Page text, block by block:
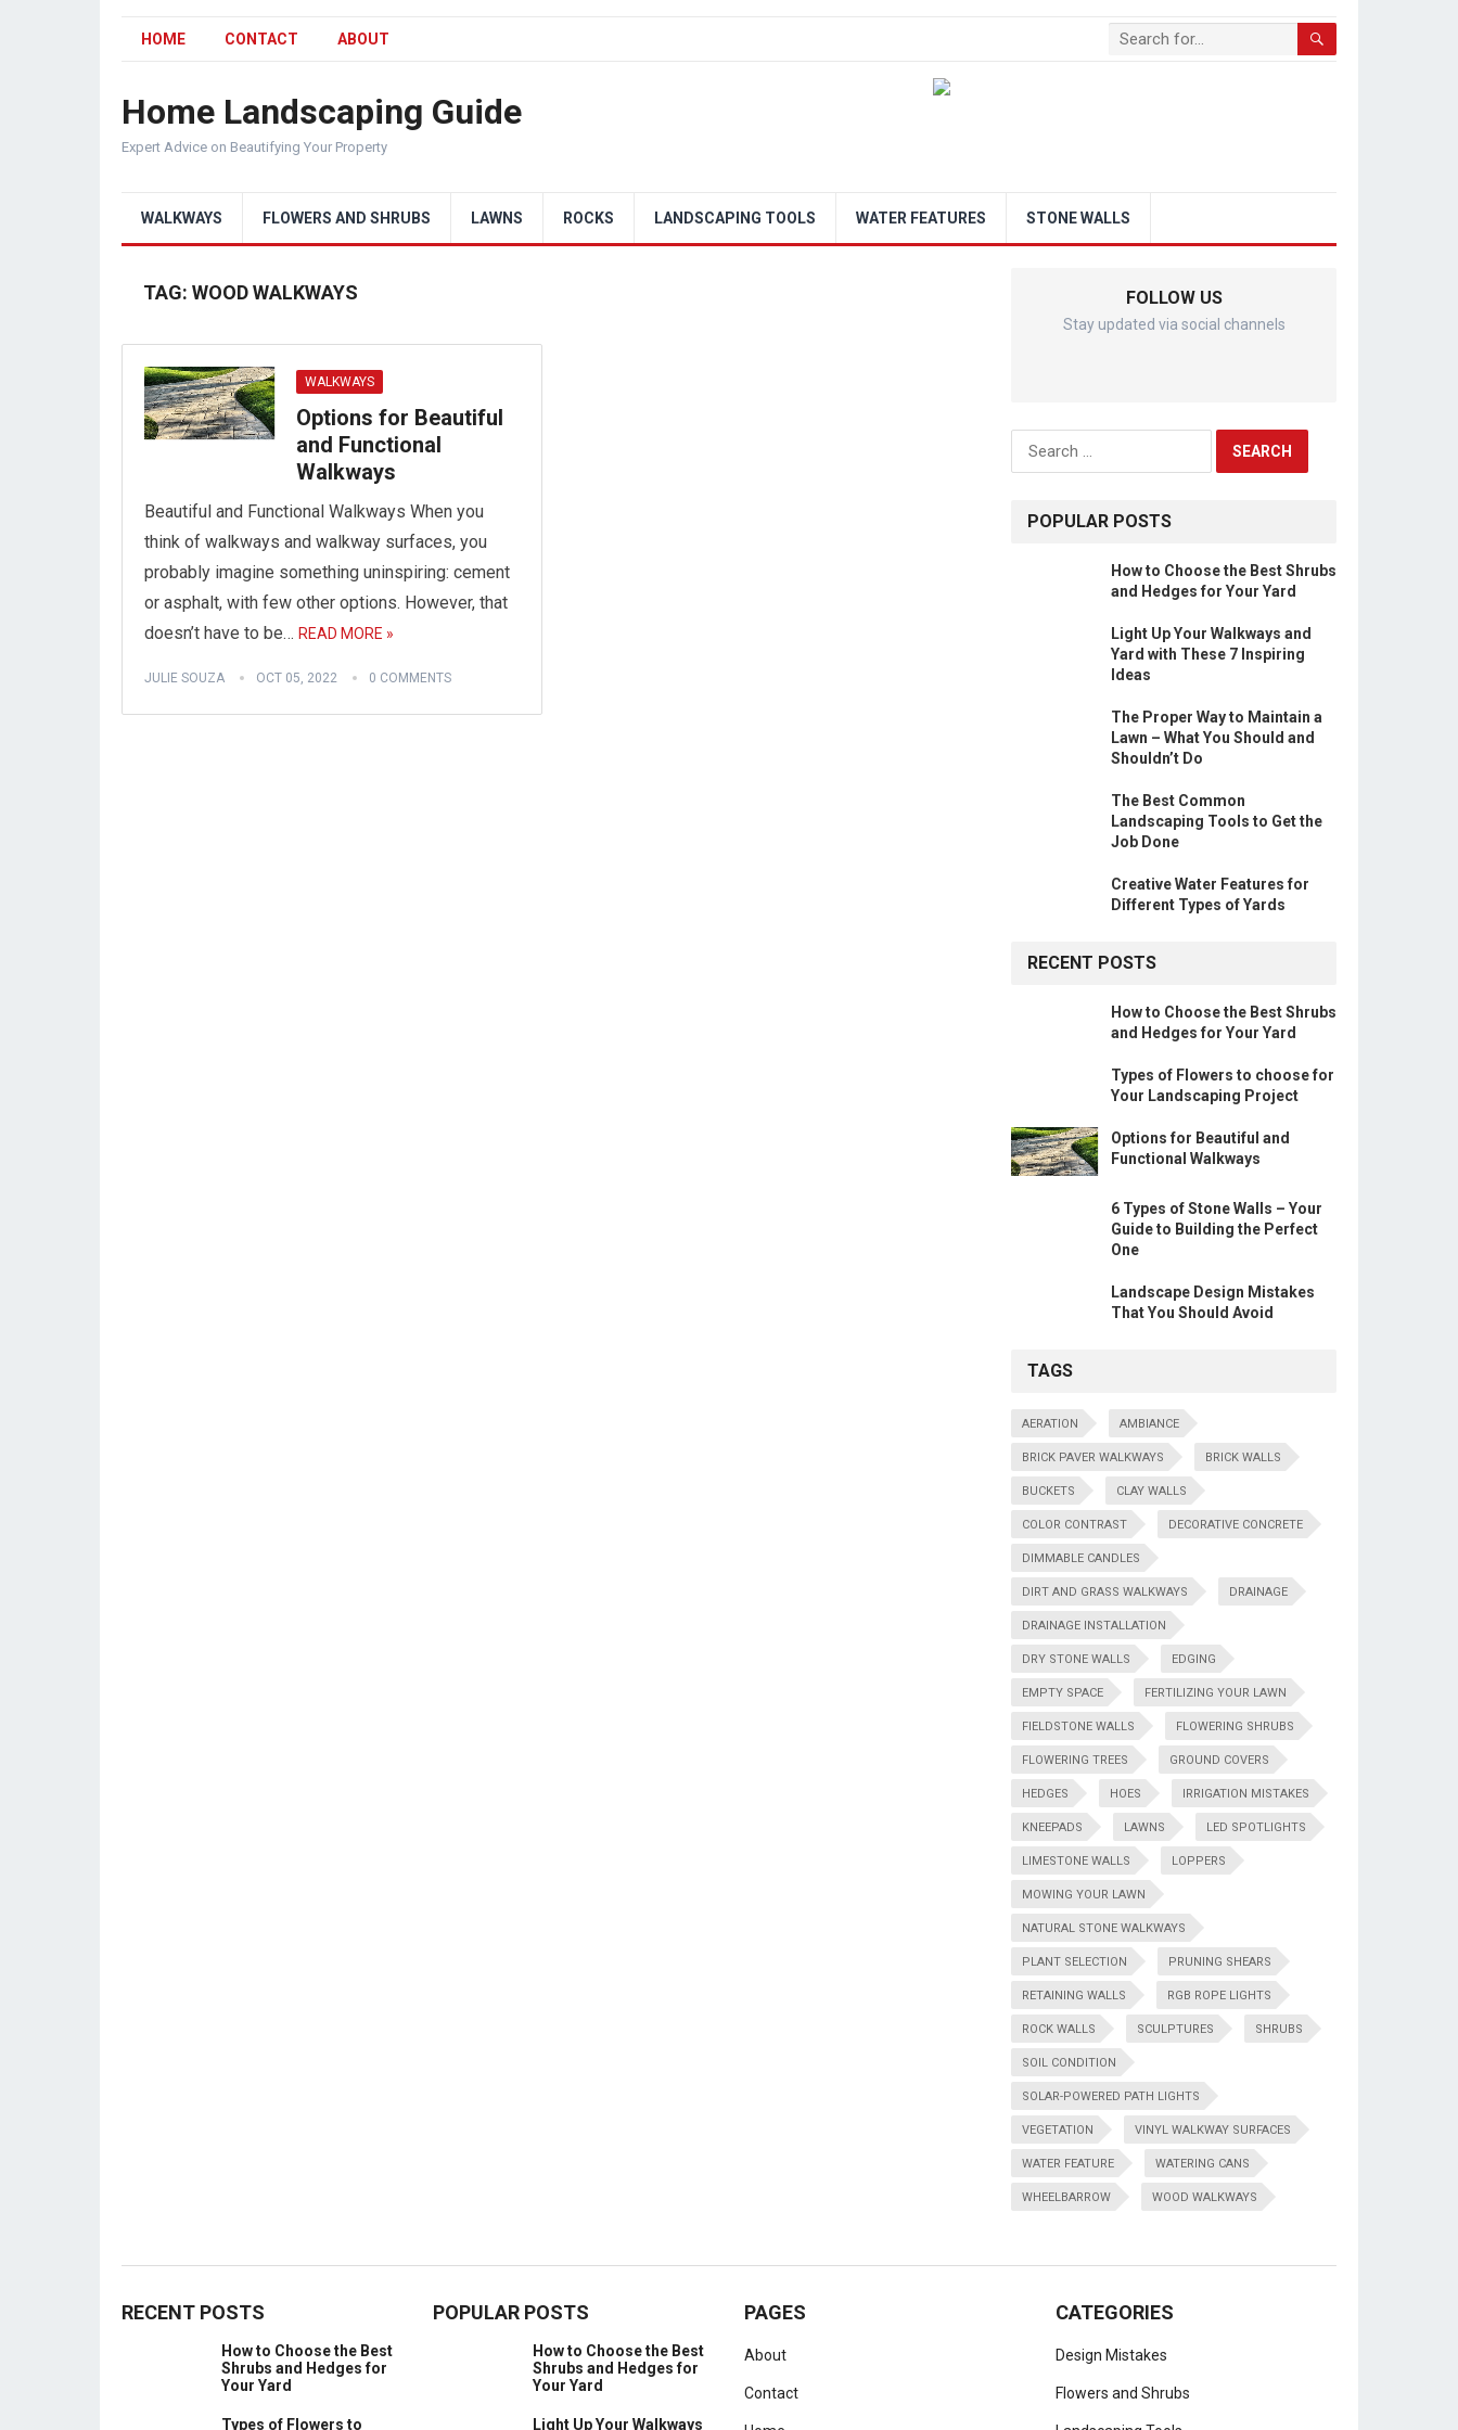
HOME CONTACT ABOUT
Home Landscaping Guide
Expert Advice on Beautifying Your Property
WALKWAYS FLOWERS AND SHRUBS LAWNS ROCKS LANDSCAPING TOOLS WATER FEATURES STONE WALLS
TAG: WOOD WALKWAYS
WALKWAYS
Options for Beautiful
and Functional
Walkways
Beautiful and Functional Walkways When you
think of walkways and walkway surfaces, you
probably imagine something uninspiring: cement
or asphalt, with few other options. However, that
doesn’t have to be… READ MORE »
JULIE SOUZA OCT 05, 2022 0 COMMENTS
FOLLOW US
Stay updated via social channels
Search
for:
POPULAR POSTS
How to Choose the Best Shrubs
and Hedges for Your Yard
Light Up Your Walkways and
Yard with These 7 Inspiring
Ideas
The Proper Way to Maintain a
Lawn – What You Should and
Shouldn’t Do
The Best Common
Landscaping Tools to Get the
Job Done
Creative Water Features for
Different Types of Yards
RECENT POSTS
How to Choose the Best Shrubs
and Hedges for Your Yard
Types of Flowers to choose for
Your Landscaping Project
Options for Beautiful and
Functional Walkways
6 Types of Stone Walls – Your
Guide to Building the Perfect
One
Landscape Design Mistakes
That You Should Avoid
TAGS
AERATION AMBIANCE
BRICK PAVER WALKWAYS BRICK WALLS
BUCKETS CLAY WALLS
COLOR CONTRAST DECORATIVE CONCRETE
DIMMABLE CANDLES
DIRT AND GRASS WALKWAYS DRAINAGE
DRAINAGE INSTALLATION
DRY STONE WALLS EDGING
EMPTY SPACE FERTILIZING YOUR LAWN
FIELDSTONE WALLS FLOWERING SHRUBS
FLOWERING TREES GROUND COVERS
HEDGES HOES IRRIGATION MISTAKES
KNEEPADS LAWNS LED SPOTLIGHTS
LIMESTONE WALLS LOPPERS
MOWING YOUR LAWN
NATURAL STONE WALKWAYS
PLANT SELECTION PRUNING SHEARS
RETAINING WALLS RGB ROPE LIGHTS
ROCK WALLS SCULPTURES SHRUBS
SOIL CONDITION
SOLAR-POWERED PATH LIGHTS
VEGETATION VINYL WALKWAY SURFACES
WATER FEATURE WATERING CANS
WHEELBARROW WOOD WALKWAYS
RECENT POSTS
How to Choose the Best
Shrubs and Hedges for
Your Yard
Types of Flowers to
POPULAR POSTS
How to Choose the Best
Shrubs and Hedges for
Your Yard
Light Up Your Walkways
PAGES
About
Contact
CATEGORIES
Design Mistakes
Flowers and Shrubs